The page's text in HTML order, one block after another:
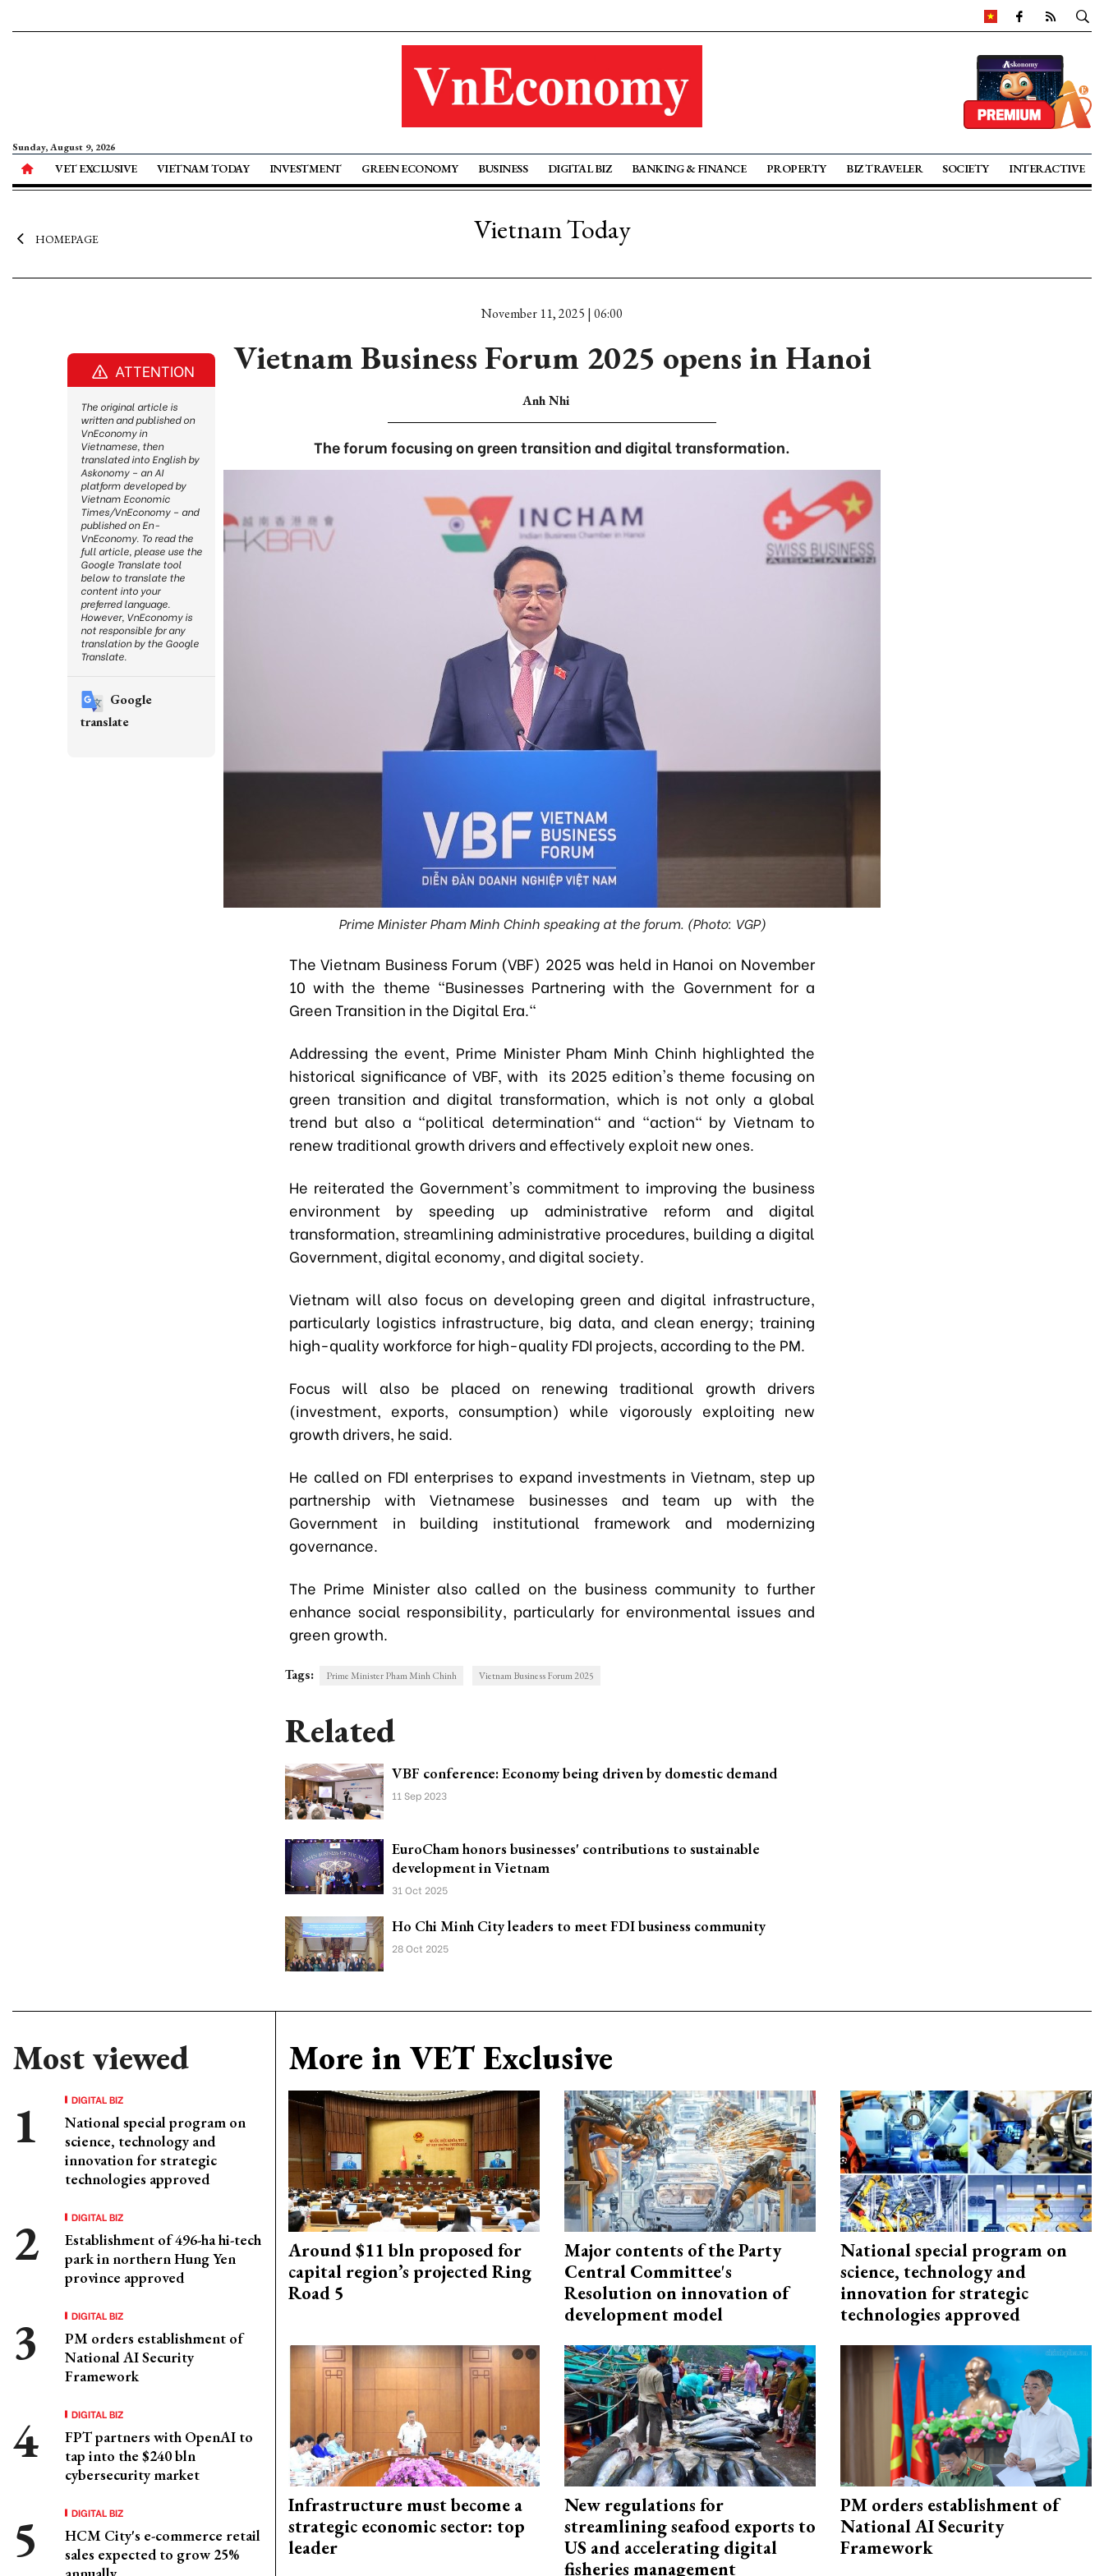
Sunday, August 9, 2026
VET EXCLUSIVE VIETNAM TODAY INVESTMENT GREEN ECONOMY BUSINESS DIGITAL BIZ BANKING & FINANCE PROPERTY BIZ TRAVELER SOCIETY INTERACTIVE
HOMEPAGE Vietnam Today
November 11, 2025 | 06:00
Vietnam Business Forum 2025 opens in Hanoi
Anh Nhi
The forum focusing on green transition and digital transformation.
Prime Minister Pham Minh Chinh speaking at the forum. (Photo: VGP)
The Vietnam Business Forum (VBF) 2025 was held in Hanoi on November
10 with the theme "Businesses Partnering with the Government for a
Green Transition in the Digital Era."
Addressing the event, Prime Minister Pham Minh Chinh highlighted the
historical significance of VBF, with its 2025 edition's theme focusing on
green transition and digital transformation, which is not only a global
trend but also a "political determination" and "action" by Vietnam to
renew traditional growth drivers and effectively exploit new ones.
He reiterated the Government's commitment to improving the business
environment by speeding up administrative reform and digital
transformation, streamlining administrative procedures, building a digital
Government, digital economy, and digital society.
Vietnam will also focus on developing green and digital infrastructure,
particularly logistics infrastructure, big data, and clean energy; training
high-quality workforce for high-quality FDI projects, according to the PM.
Focus will also be placed on renewing traditional growth drivers
(investment, exports, consumption) while vigorously exploiting new
growth drivers, he said.
He called on FDI enterprises to expand investments in Vietnam, step up
partnership with Vietnamese businesses and team up with the
Government in building institutional framework and modernizing
governance.
The Prime Minister also called on the business community to further
enhance social responsibility, particularly for environmental issues and
green growth.
Tags: Prime Minister Pham Minh Chinh Vietnam Business Forum 2025
Related
VBF conference: Economy being driven by domestic demand
11 Sep 2023
EuroCham honors businesses' contributions to sustainable
development in Vietnam
31 Oct 2025
Ho Chi Minh City leaders to meet FDI business community
28 Oct 2025
Most viewed
DIGITAL BIZ
National special program on
science, technology and
innovation for strategic
technologies approved
DIGITAL BIZ
Establishment of 496-ha hi-tech
park in northern Hung Yen
province approved
DIGITAL BIZ
PM orders establishment of
National AI Security
Framework
DIGITAL BIZ
FPT partners with OpenAI to
tap into the $240 bln
cybersecurity market
DIGITAL BIZ
HCM City's e-commerce retail
sales expected to grow 25%
More in VET Exclusive
Around $11 bln proposed for
capital region’s projected Ring
Road 5
Major contents of the Party
Central Committee's
Resolution on innovation of
development model
National special program on
science, technology and
innovation for strategic
technologies approved
Infrastructure must become a
strategic economic sector: top
leader
New regulations for
streamlining seafood exports to
US and accelerating digital
fisheries management
PM orders establishment of
National AI Security
Framework
ATTENTION
The original article is
written and published on
VnEconomy in
Vietnamese, then
translated into English by
Askonomy – an AI
platform developed by
Vietnam Economic
Times/VnEconomy – and
published on En-
VnEconomy. To read the
full article, please use the
Google Translate tool
below to translate the
content into your
preferred language.
However, VnEconomy is
not responsible for any
translation by the Google
Translate.
Google
translate